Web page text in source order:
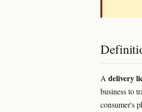
A delivery
business to
consumer's